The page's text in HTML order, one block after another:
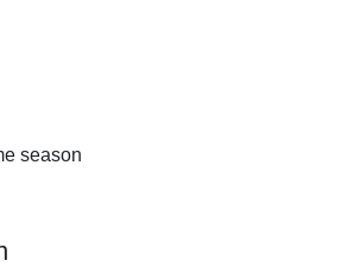
season